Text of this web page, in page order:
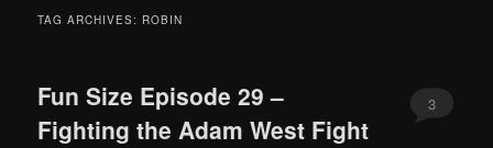
TAG ARCHIVES: ROBIN
Fun Size Episode 29 –
Fighting the Adam West Fight
3